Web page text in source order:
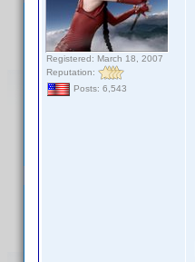
Registered: March 18, 2007
Reputation:
Posts: 6,543